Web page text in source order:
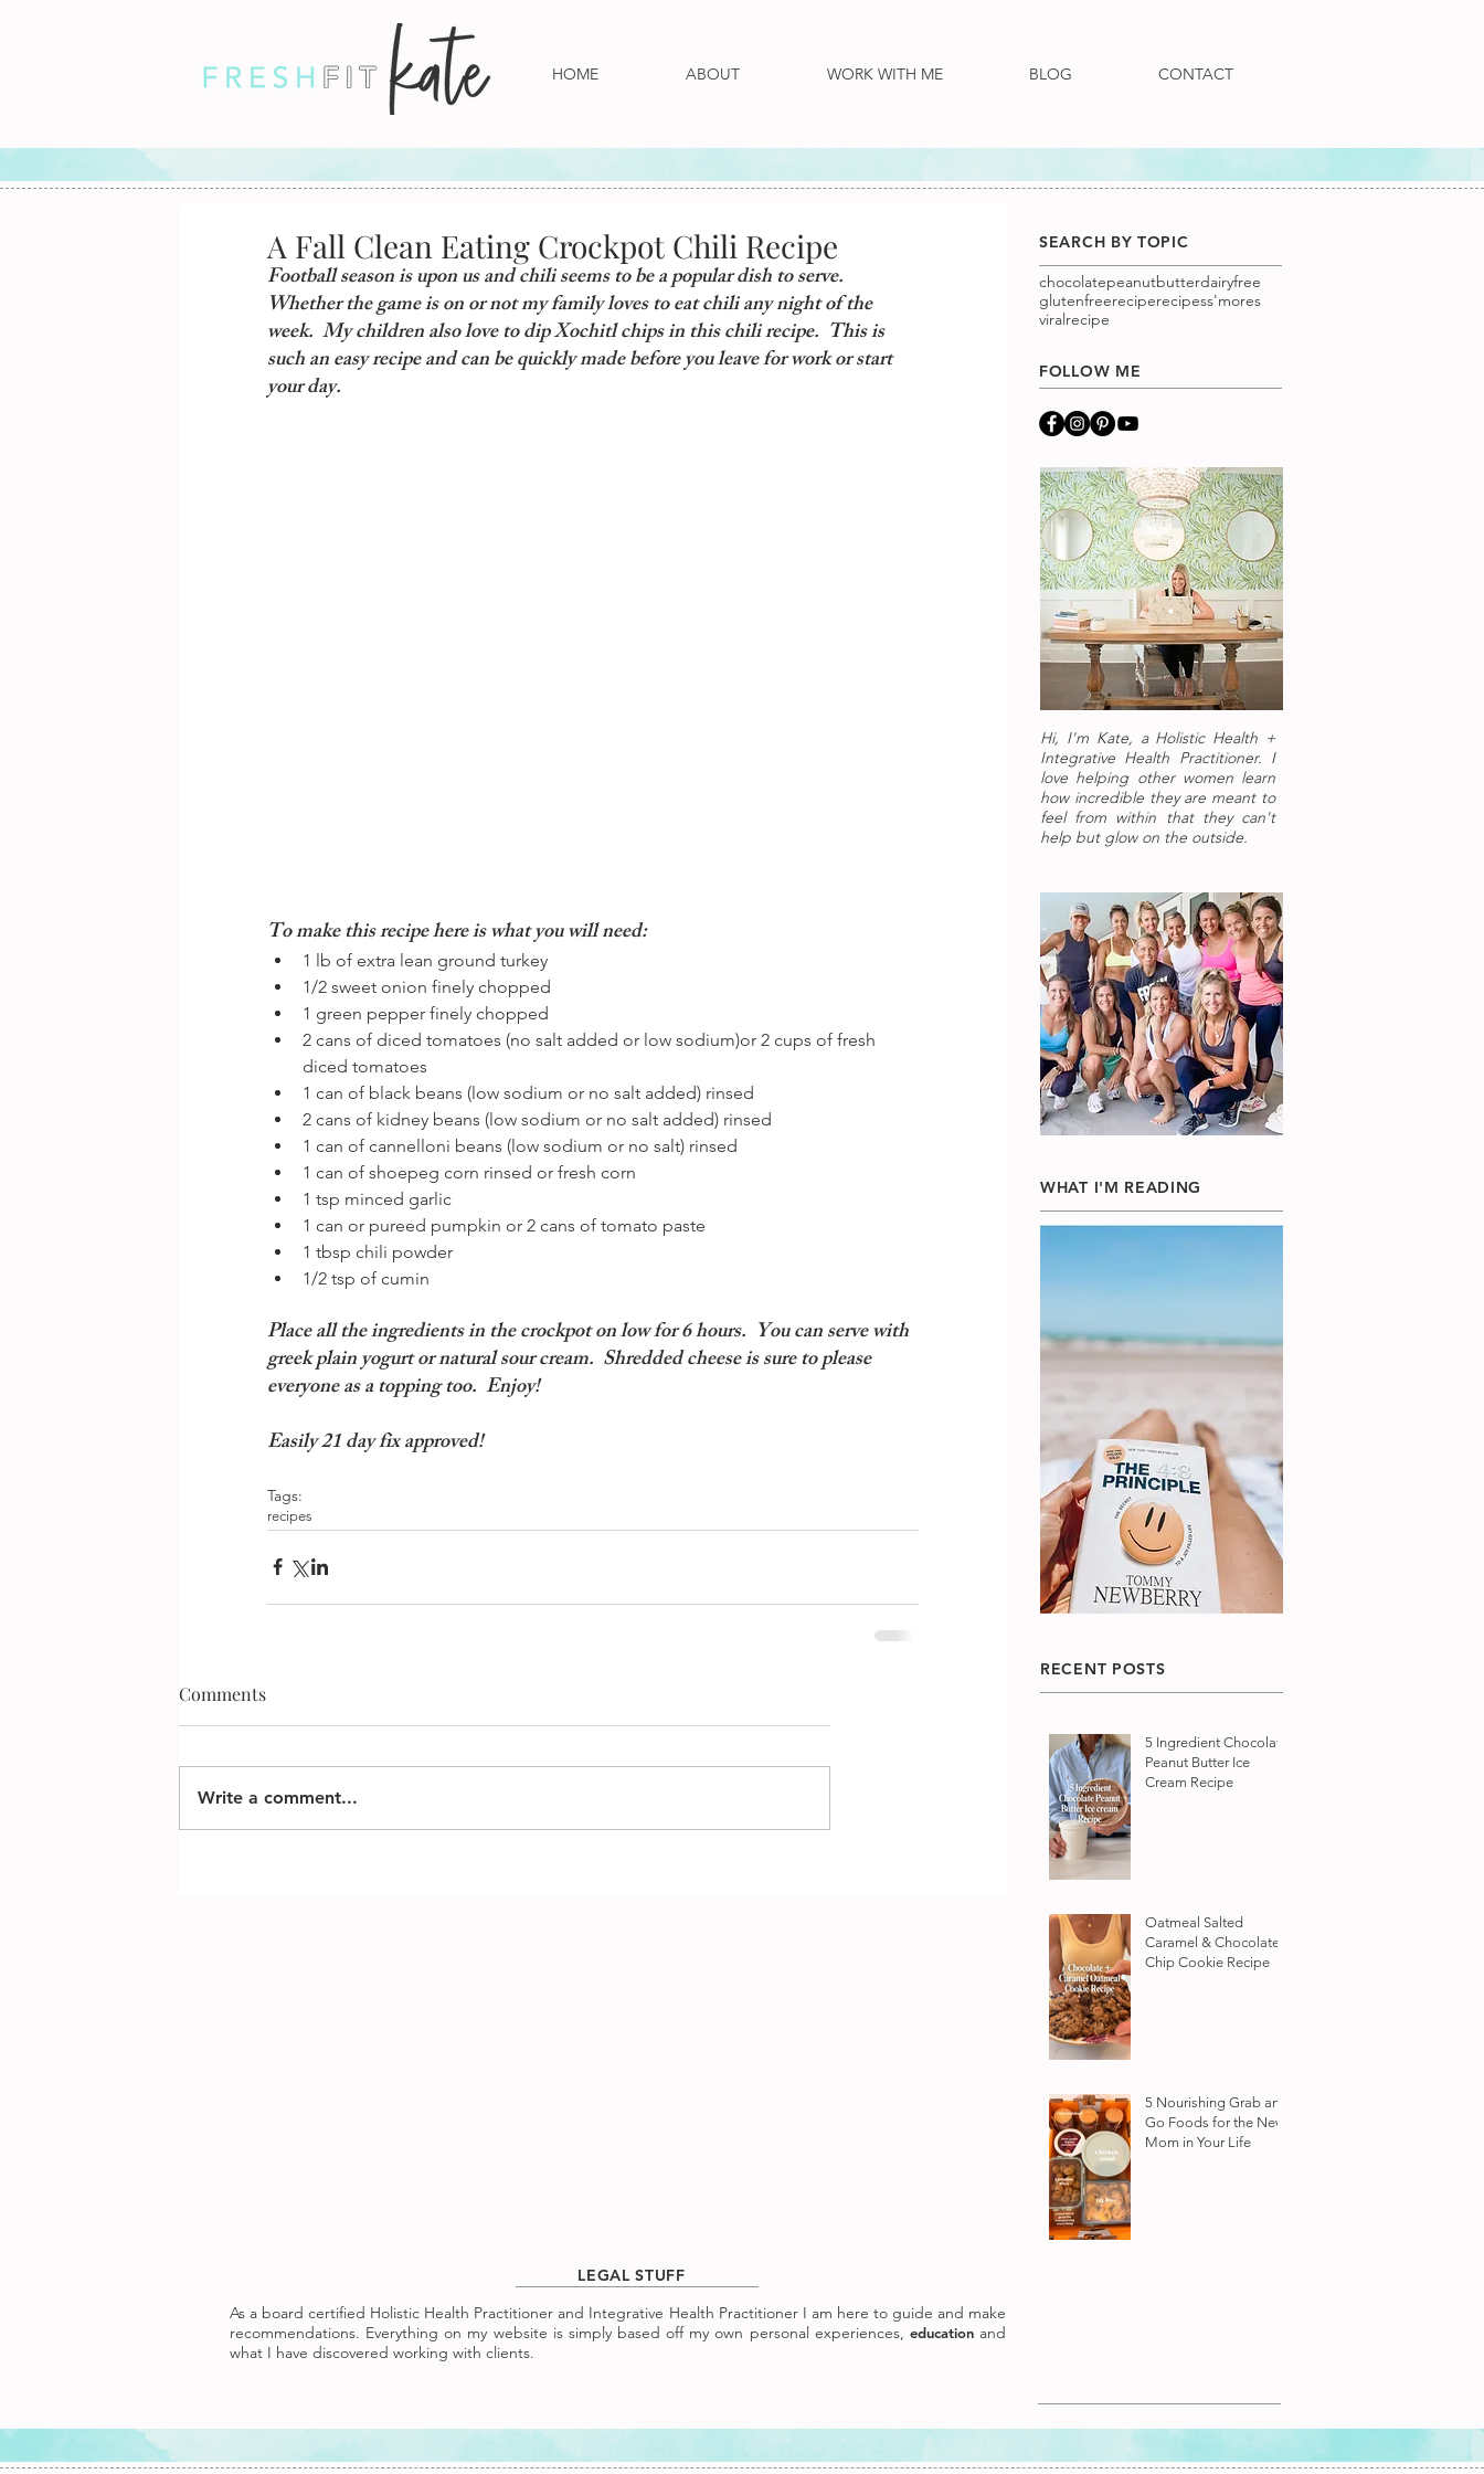
HOME ABOUT WORK WITH ME BLOG CONTACT
A Fall Clean Eating Crockpot Chili Recipe
Football season is upon us and chili seems to be a popular dish to serve.
Whether the game is on or not my family loves to eat chili any night of the
week.  My children also love to dip Xochitl chips in this chili recipe.  This is
such an easy recipe and can be quickly made before you leave for work or start
your day.
To make this recipe here is what you will need:
1 lb of extra lean ground turkey
1/2 sweet onion finely chopped
1 green pepper finely chopped
2 cans of diced tomatoes (no salt added or low sodium)or 2 cups of fresh
diced tomatoes
1 can of black beans (low sodium or no salt added) rinsed
2 cans of kidney beans (low sodium or no salt added) rinsed
1 can of cannelloni beans (low sodium or no salt) rinsed
1 can of shoepeg corn rinsed or fresh corn
1 tsp minced garlic
1 can or pureed pumpkin or 2 cans of tomato paste
1 tbsp chili powder
1/2 tsp of cumin
Place all the ingredients in the crockpot on low for 6 hours.  You can serve with
greek plain yogurt or natural sour cream.  Shredded cheese is sure to please
everyone as a topping too.  Enjoy!
Easily 21 day fix approved!
Tags:
recipes
Comments
Write a comment...
SEARCH BY TOPIC
chocolatepeanutbutterdairyfree
glutenfreereciperecipess'mores
viralrecipe
FOLLOW ME
Hi, I'm Kate, a Holistic Health +
Integrative Health Practitioner. I
love helping other women learn
how incredible they are meant to
feel from within that they can't
help but glow on the outside.
WHAT I'M READING
RECENT POSTS
5 Ingredient Chocolate
Peanut Butter Ice
Cream Recipe
Oatmeal Salted
Caramel & Chocolate
Chip Cookie Recipe
5 Nourishing Grab and
Go Foods for the New
Mom in Your Life
LEGAL STUFF
As a board certified Holistic Health Practitioner and Integrative Health Practitioner I am here to guide and make
recommendations. Everything on my website is simply based off my own personal experiences, educationand
what I have discovered working with clients.